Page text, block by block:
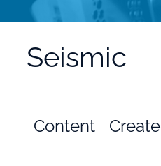
Seismic
Content